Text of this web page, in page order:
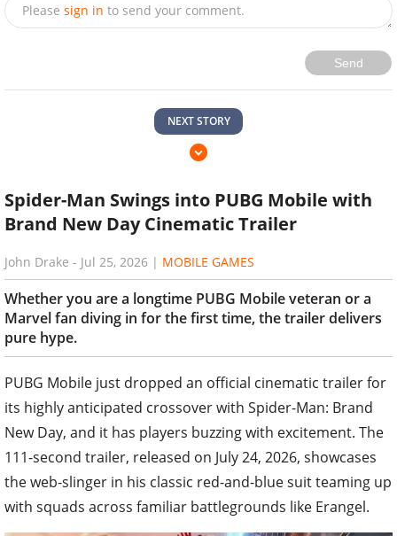
Please sign in to send your comment.
Send
NEXT STORY
Spider-Man Swings into PUBG Mobile with
Brand New Day Cinematic Trailer
John Drake - Jul 25, 2026 | MOBILE GAMES
Whether you are a longtime PUBG Mobile veteran or a
Marvel fan diving in for the first time, the trailer delivers
pure hype.
PUBG Mobile just dropped an official cinematic trailer for
its highly anticipated crossover with Spider-Man: Brand
New Day, and it has players buzzing with excitement. The
111-second trailer, released on July 24, 2026, showcases
the web-slinger in his classic red-and-blue suit teaming up
with squads across familiar battlegrounds like Erangel.